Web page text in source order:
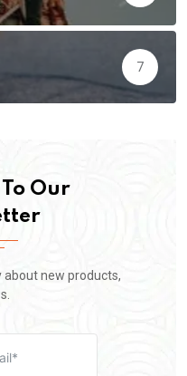
7
Our
about new products,